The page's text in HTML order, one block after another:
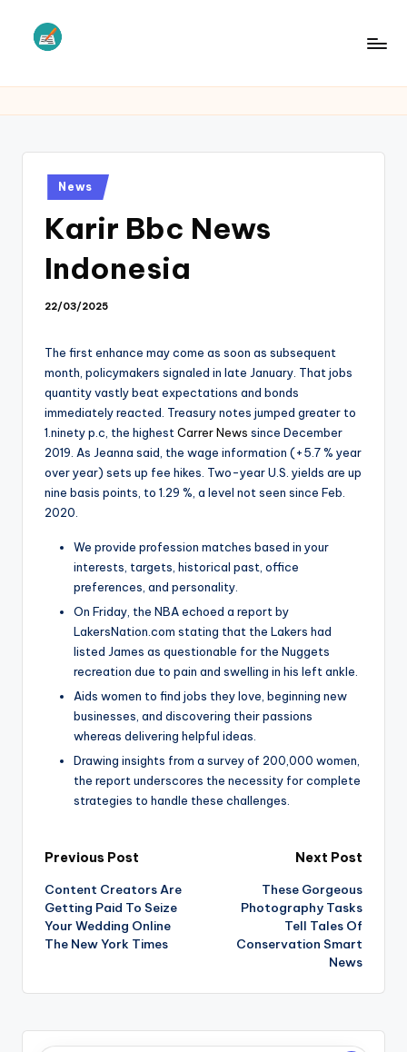
S
Posted
in
News
Karir Bbc News
Indonesia
22/03/2025
The first enhance may come as soon as subsequent
month, policymakers signaled in late January. That jobs
quantity vastly beat expectations and bonds
immediately reacted. Treasury notes jumped greater to
1.ninety p.c, the highest Carrer News since December
2019. As Jeanna said, the wage information (+5.7 % year
over year) sets up fee hikes. Two-year U.S. yields are up
nine basis points, to 1.29 %, a level not seen since Feb.
2020.
We provide profession matches based in your
interests, targets, historical past, office
preferences, and personality.
On Friday, the NBA echoed a report by
LakersNation.com stating that the Lakers had
listed James as questionable for the Nuggets
recreation due to pain and swelling in his left ankle.
Aids women to find jobs they love, beginning new
businesses, and discovering their passions
whereas delivering helpful ideas.
Drawing insights from a survey of 200,000 women,
the report underscores the necessity for complete
strategies to handle these challenges.
Post
navigation
Previous Post
Content Creators Are
Getting Paid To Seize
Your Wedding Online
The New York Times
Next Post
These Gorgeous
Photography Tasks
Tell Tales Of
Conservation Smart
News